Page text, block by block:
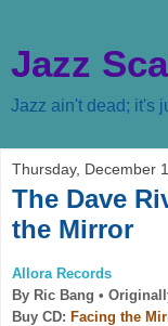
Jazz
Jazz ain't dead; it's
Thursday, December
The Dave
the Mirror
Allora Records
By Ric Bang •
Buy CD: Facing the